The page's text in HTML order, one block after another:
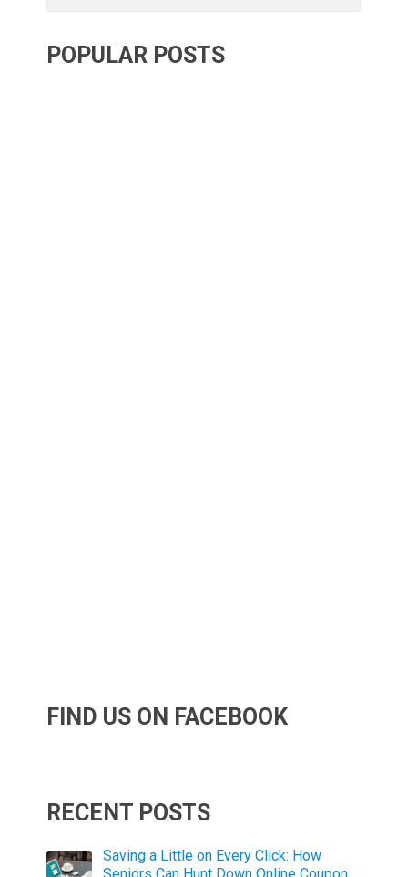
POPULAR POSTS
FIND US ON FACEBOOK
RECENT POSTS
Saving a Little on Every Click: How